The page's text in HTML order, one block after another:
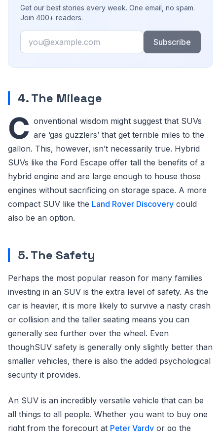
Get our best stories every week. One email, no spam.
Join 400+ readers.
Email
Subscribe
4. The Mileage
C onventional wisdom might suggest that SUVs
are ‘gas guzzlers’ that get terrible miles to the
gallon. This, however, isn’t necessarily true. Hybrid
SUVs like the Ford Escape offer tall the benefits of a
hybrid engine and are large enough to house those
engines without sacrificing on storage space. A more
compact SUV like the Land Rover Discovery could
also be an option.
5. The Safety
Perhaps the most popular reason for many families
investing in an SUV is the extra level of safety. As the
car is heavier, it is more likely to survive a nasty crash
or collision and the taller seating means you can
generally see further over the wheel. Even
thoughSUV safety is generally only slightly better than
smaller vehicles, there is also the added psychological
security it provides.
An SUV is an incredibly versatile vehicle that can be
all things to all people. Whether you want to buy one
right from the forecourt at Peter Vardy or go the